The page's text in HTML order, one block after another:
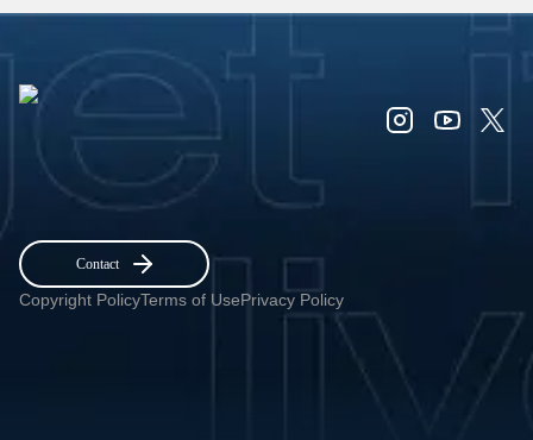
Contact
Copyright PolicyTerms of UsePrivacy Policy